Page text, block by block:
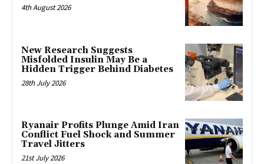
4th August 2026
New Research Suggests
Misfolded Insulin May Be a
Hidden Trigger Behind Diabetes
28th July 2026
Ryanair Profits Plunge Amid Iran
Conflict Fuel Shock and Summer
Travel Jitters
21st July 2026